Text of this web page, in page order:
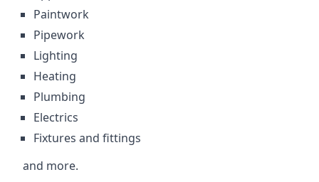
Paintwork
Pipework
Lighting
Heating
Plumbing
Electrics
Fixtures and fittings
and more.